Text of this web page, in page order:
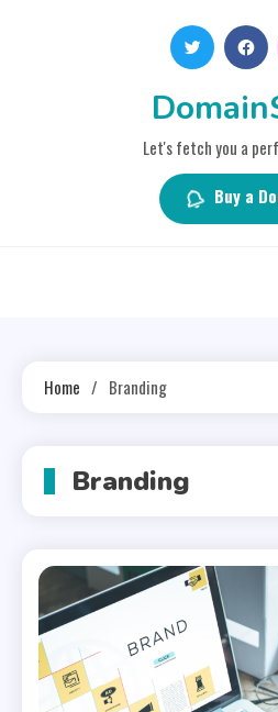
Let's fetch you a
Buy a
Home Branding
Branding